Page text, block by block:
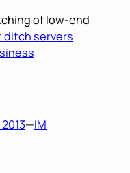
of low-end
ditch servers
—IM